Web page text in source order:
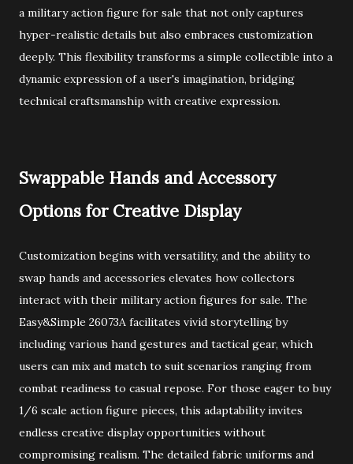
a military action figure for sale that not only captures
hyper-realistic details but also embraces customization
deeply. This flexibility transforms a simple collectible into a
dynamic expression of a user's imagination, bridging
technical craftsmanship with creative expression.
Swappable Hands and Accessory
Options for Creative Display
Customization begins with versatility, and the ability to
swap hands and accessories elevates how collectors
interact with their military action figures for sale. The
Easy&Simple 26073A facilitates vivid storytelling by
including various hand gestures and tactical gear, which
users can mix and match to suit scenarios ranging from
combat readiness to casual repose. For those eager to buy
1/6 scale action figure pieces, this adaptability invites
endless creative display opportunities without
compromising realism. The detailed fabric uniforms and